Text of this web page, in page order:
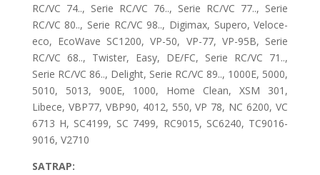
RC/VC 74.., Serie RC/VC 76.., Serie RC/VC 77.., Serie
RC/VC 80.., Serie RC/VC 98.., Digimax, Supero, Veloce-
eco, EcoWave SC1200, VP-50, VP-77, VP-95B, Serie
RC/VC 68.., Twister, Easy, DE/FC, Serie RC/VC 71..,
Serie RC/VC 86.., Delight, Serie RC/VC 89.., 1000E, 5000,
5010, 5013, 900E, 1000, Home Clean, XSM 301,
Libece, VBP77, VBP90, 4012, 550, VP 78, NC 6200, VC
6713 H, SC4199, SC 7499, RC9015, SC6240, TC9016-
9016, V2710
SATRAP: